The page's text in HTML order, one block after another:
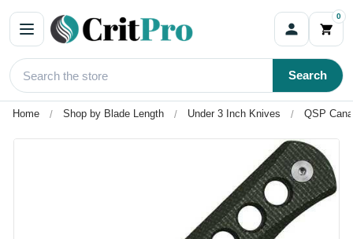
0
Search
Home Shop by Blade Length Under 3 Inch Knives QSP